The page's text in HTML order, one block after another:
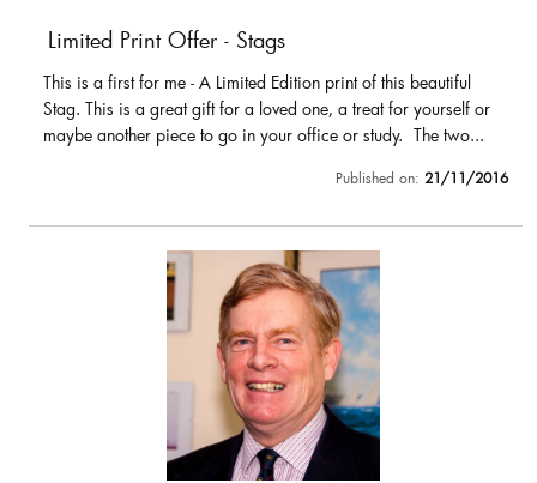
Limited Print Offer - Stags
This is a first for me - A Limited Edition print of this beautiful
Stag. This is a great gift for a loved one, a treat for yourself or
maybe another piece to go in your office or study. The two...
Published on: 21/11/2016